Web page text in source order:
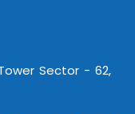
Sector - 62,